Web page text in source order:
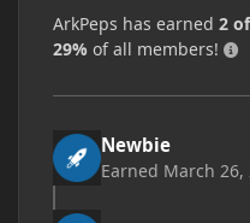
ArkPeps has earned 2
29% of all members!
Newbie
Earned March 26,